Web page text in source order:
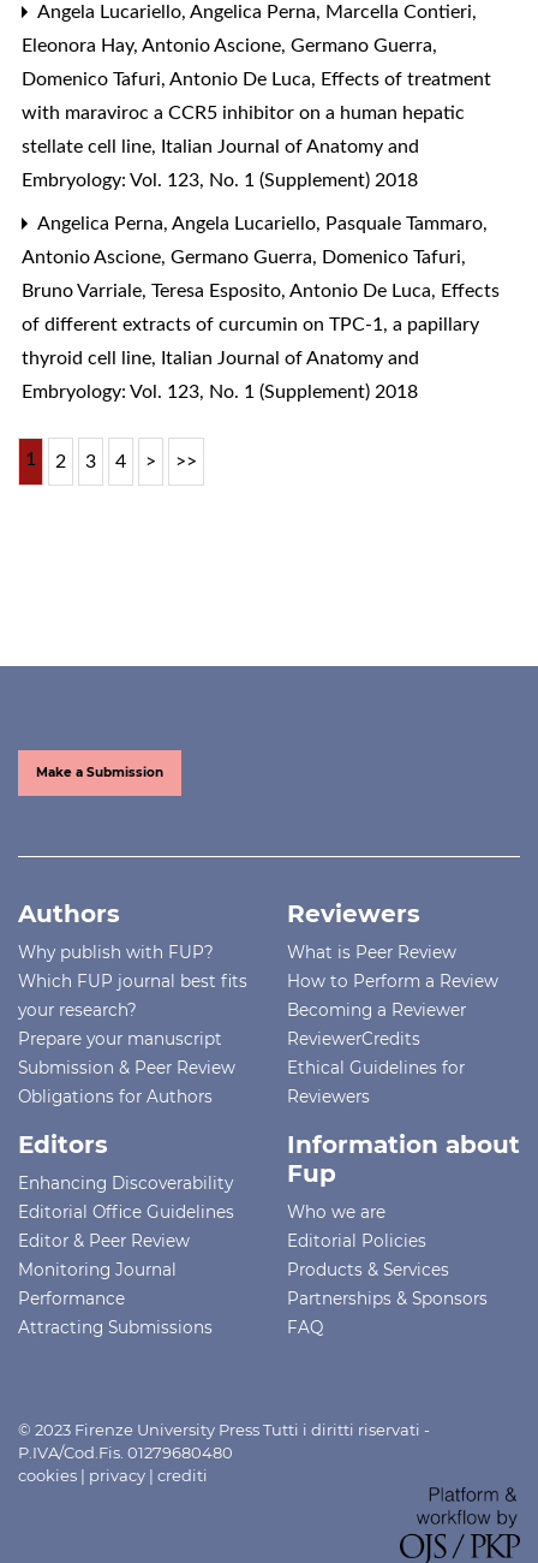
Angela Lucariello, Angelica Perna, Marcella Contieri,
Eleonora Hay, Antonio Ascione, Germano Guerra,
Domenico Tafuri, Antonio De Luca, Effects of treatment
with maraviroc a CCR5 inhibitor on a human hepatic
stellate cell line, Italian Journal of Anatomy and
Embryology: Vol. 123, No. 1 (Supplement) 2018
Angelica Perna, Angela Lucariello, Pasquale Tammaro,
Antonio Ascione, Germano Guerra, Domenico Tafuri,
Bruno Varriale, Teresa Esposito, Antonio De Luca, Effects
of different extracts of curcumin on TPC-1, a papillary
thyroid cell line, Italian Journal of Anatomy and
Embryology: Vol. 123, No. 1 (Supplement) 2018
1 2 3 4 > >>
Make a Submission
Authors
Why publish with FUP?
Which FUP journal best fits
your research?
Prepare your manuscript
Submission & Peer Review
Obligations for Authors
Reviewers
What is Peer Review
How to Perform a Review
Becoming a Reviewer
ReviewerCredits
Ethical Guidelines for
Reviewers
Editors
Enhancing Discoverability
Editorial Office Guidelines
Editor & Peer Review
Monitoring Journal
Performance
Attracting Submissions
Information about
Fup
Who we are
Editorial Policies
Products & Services
Partnerships & Sponsors
FAQ
© 2023 Firenze University Press Tutti i diritti riservati -
P.IVA/Cod.Fis. 01279680480
cookies | privacy | crediti